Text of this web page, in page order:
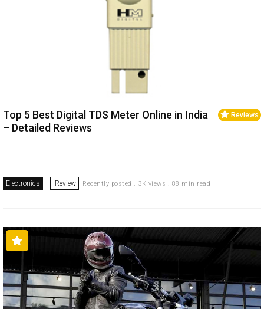
Reviews
Top 5 Best Digital TDS Meter Online in India
– Detailed Reviews
Electronics Review Recently posted . 3K views . 88 min read